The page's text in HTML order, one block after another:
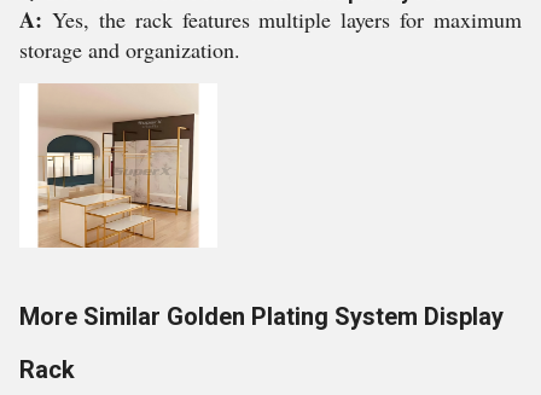
A: Yes, the rack features multiple layers for maximum
storage and organization.
More Similar Golden Plating System Display
Rack